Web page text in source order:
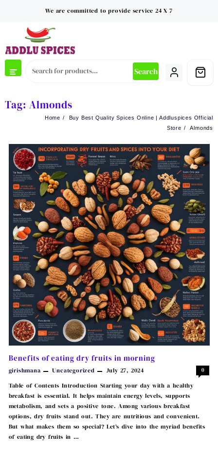
We are committed to provide service 24 X 7
Search
Tag: Almonds
Home
Buy Best Quality Spices Online | Addluspices Official
Store
Almonds
Benefits of eating dry fruits in morning
girishmana Uncategorized July 27, 2024 0
Table of Contents Introduction Starting your day with a healthy
breakfast is essential. It helps maintain energy levels, supports
metabolism, and sets a positive tone. Among various breakfast
options, dry fruits stand out. They are nutritious and convenient.
But what makes them so special? Let’s dive into the myriad benefits
of eating dry fruits in …